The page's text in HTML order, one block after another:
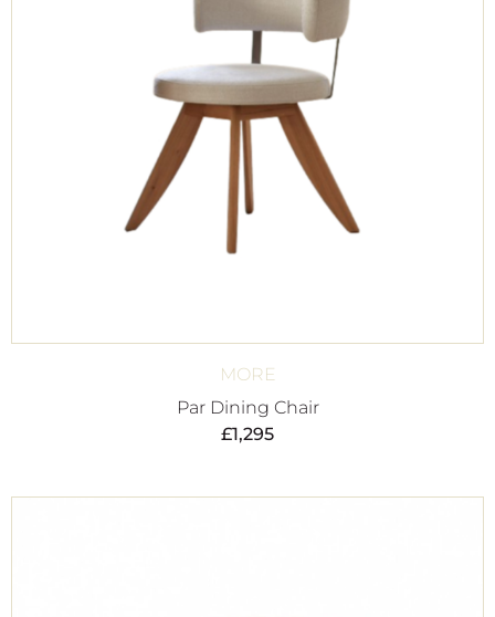
MORE
Par Dining Chair
£1,295